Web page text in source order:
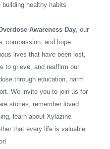
healthy habits
Awareness Day, our
compassion, and hope.
lives that have been lost,
to grieve, and reaffirm our
through education, harm
We invite you to join us for
stories, remember loved
learn about Xylazine
that every life is valuable